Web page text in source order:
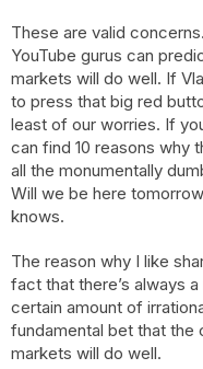
These are valid
YouTube gurus can
markets will do well. If
to press that big red
least of our worries. If
can find 10 reasons why
all the monumentally
Will we be here
knows.
The reason why I like
fact that there’s always
certain amount of
fundamental bet that the
markets will do well.